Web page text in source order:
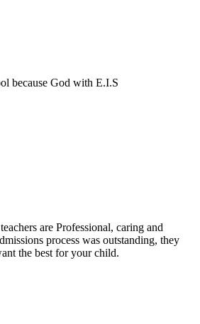
because God with E.I.S
are Professional, caring and
process was outstanding, they
the best for your child.